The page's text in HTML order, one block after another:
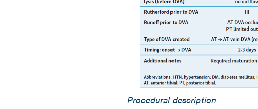
Procedural description